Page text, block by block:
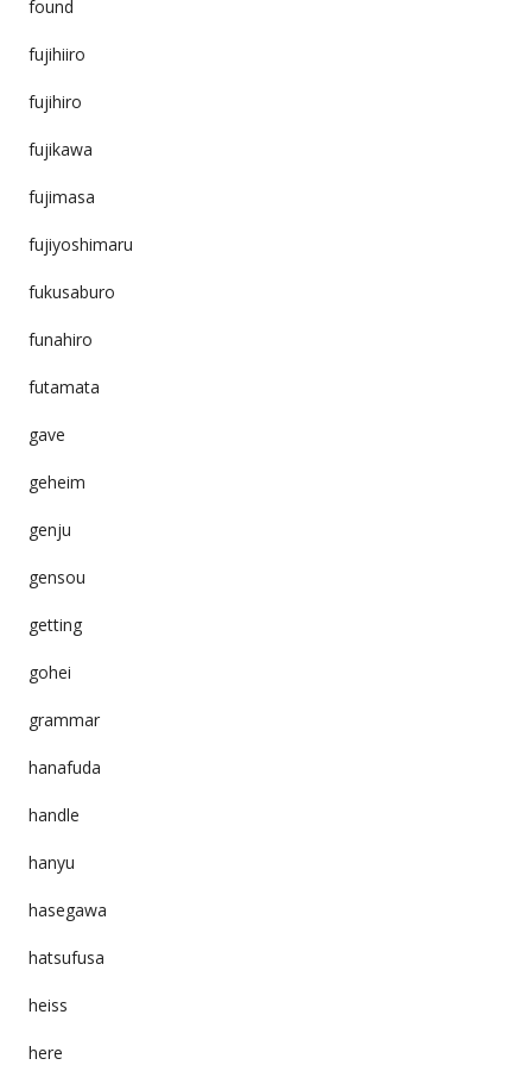
found
fujihiiro
fujihiro
fujikawa
fujimasa
fujiyoshimaru
fukusaburo
funahiro
futamata
gave
geheim
genju
gensou
getting
gohei
grammar
hanafuda
handle
hanyu
hasegawa
hatsufusa
heiss
here